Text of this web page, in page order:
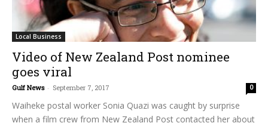
Local Business
Video of New Zealand Post nominee
goes viral
Gulf News - September 7, 2017 0
Waiheke postal worker Sonia Quazi was caught by surprise
when a film crew from New Zealand Post contacted her about